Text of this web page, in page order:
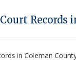
Records
in Coleman